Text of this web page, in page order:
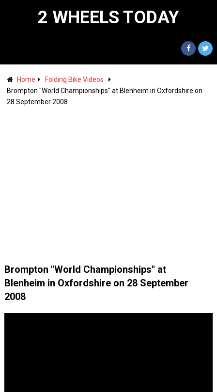
2 WHEELS TODAY
Home
Folding Bike Videos
Brompton "World Championships" at Blenheim in Oxfordshire on
28 September 2008
Brompton "World Championships" at
Blenheim in Oxfordshire on 28 September
2008